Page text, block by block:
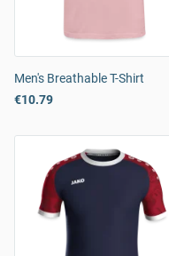
Men's Breathable T-Shirt
€10.79